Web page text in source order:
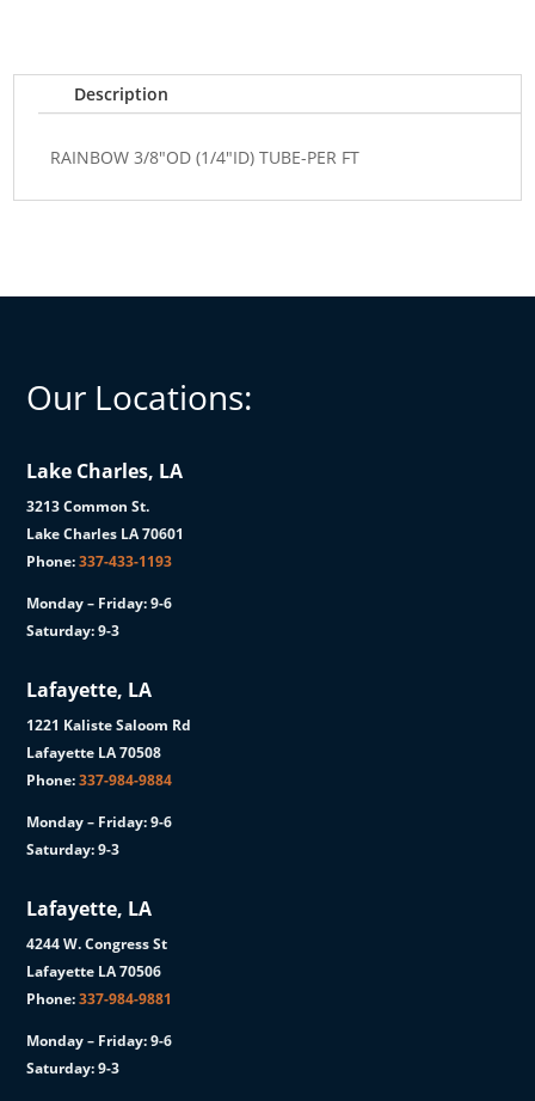
Description
RAINBOW 3/8"OD (1/4"ID) TUBE-PER FT
Our Locations:
Lake Charles, LA
3213 Common St.
Lake Charles LA 70601
Phone:337-433-1193
Monday – Friday: 9-6
Saturday: 9-3
Lafayette, LA
1221 Kaliste Saloom Rd
Lafayette LA 70508
Phone:337-984-9884
Monday – Friday: 9-6
Saturday: 9-3
Lafayette, LA
4244 W. Congress St
Lafayette LA 70506
Phone:337-984-9881
Monday – Friday: 9-6
Saturday: 9-3